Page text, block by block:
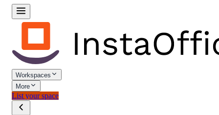
Workspaces
More
List your space